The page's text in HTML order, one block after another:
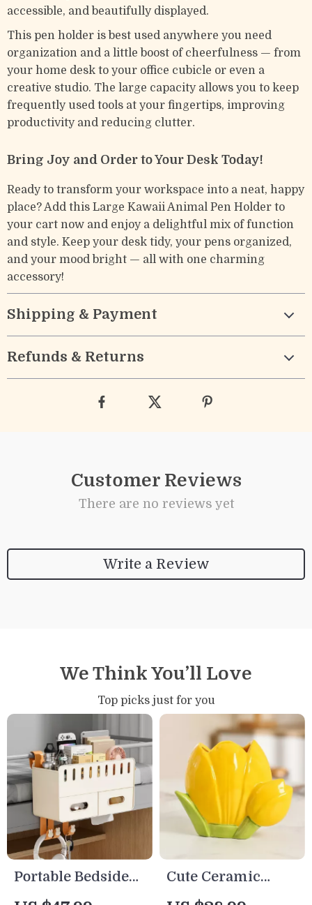
accessible, and beautifully displayed.
This pen holder is best used anywhere you need
organization and a little boost of cheerfulness — from
your home desk to your office cubicle or even a
creative studio. The large capacity allows you to keep
frequently used tools at your fingertips, improving
productivity and reducing clutter.
Bring Joy and Order to Your Desk Today!
Ready to transform your workspace into a neat, happy
place? Add this Large Kawaii Animal Pen Holder to
your cart now and enjoy a delightful mix of function
and style. Keep your desk tidy, your pens organized,
and your mood bright — all with one charming
accessory!
Shipping & Payment
Refunds & Returns
Customer Reviews
There are no reviews yet
Write a Review
We Think You’ll Love
Top picks just for you
Portable Bedside
Hanging
Cute Ceramic
Tulip Pen Holder